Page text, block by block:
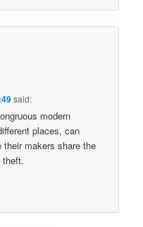
said:
modern
places, can
makers share the
theft.